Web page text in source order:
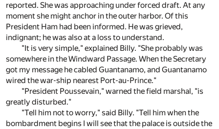
reported. She was approaching under forced draft. At any
moment she might anchor in the outer harbor. Of this
President Ham had been informed. He was grieved,
indignant; he was also at a loss to understand.
"It is very simple," explained Billy. "She probably was
somewhere in the Windward Passage. When the Secretary
got my message he cabled Guantanamo, and Guantanamo
wired the war-ship nearest Port-au-Prince."
"President Poussevain," warned the field marshal, "is
greatly disturbed."
"Tell him not to worry," said Billy. "Tell him when the
bombardment begins I will see that the palace is outside the